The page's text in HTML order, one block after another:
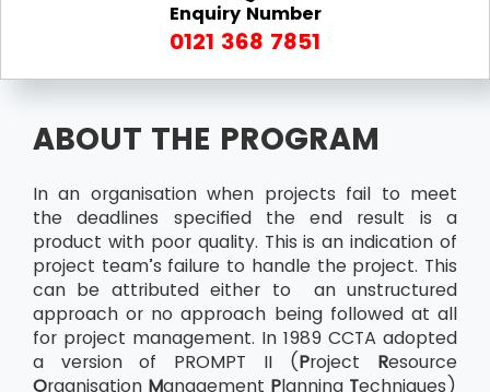
Enquiry Number
0121 368 7851
ABOUT THE PROGRAM
In an organisation when projects fail to meet
the deadlines specified the end result is a
product with poor quality. This is an indication of
project team’s failure to handle the project. This
can be attributed either to an unstructured
approach or no approach being followed at all
for project management. In 1989 CCTA adopted
a version of PROMPT II (Project Resource
Organisation Management Planning Techniques)